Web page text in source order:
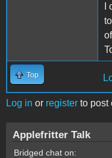
Top
Log in or register to post
Applefritter Talk
Bridged chat on: